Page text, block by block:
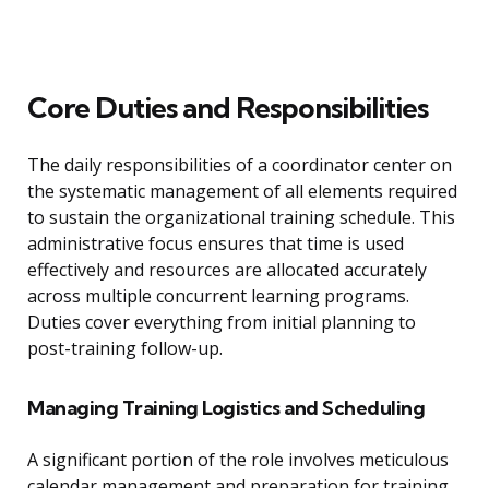
Core Duties and Responsibilities
The daily responsibilities of a coordinator center on
the systematic management of all elements required
to sustain the organizational training schedule. This
administrative focus ensures that time is used
effectively and resources are allocated accurately
across multiple concurrent learning programs.
Duties cover everything from initial planning to
post-training follow-up.
Managing Training Logistics and Scheduling
A significant portion of the role involves meticulous